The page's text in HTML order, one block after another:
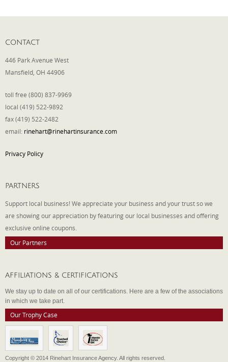
CONTACT
446 Park Avenue West
Mansfield, OH 44906
toll free (800) 837-9969
local (419) 522-9892
fax (419) 522-2482
email: rinehart@rinehartinsurance.com
Privacy Policy
PARTNERS
Support local business! We appreciate your business and your trust so we
are showing our appreciation by featuring our local businesses and offering
exclusive online coupons.
Our Partners
AFFILIATIONS & CERTIFICATIONS
We stay up to date on all of our certifications. Here are a few of the associations
in which we take part.
Our Trophy Case
Copyright © 2014 Rinehart Insurance Agency. All rights reserved.